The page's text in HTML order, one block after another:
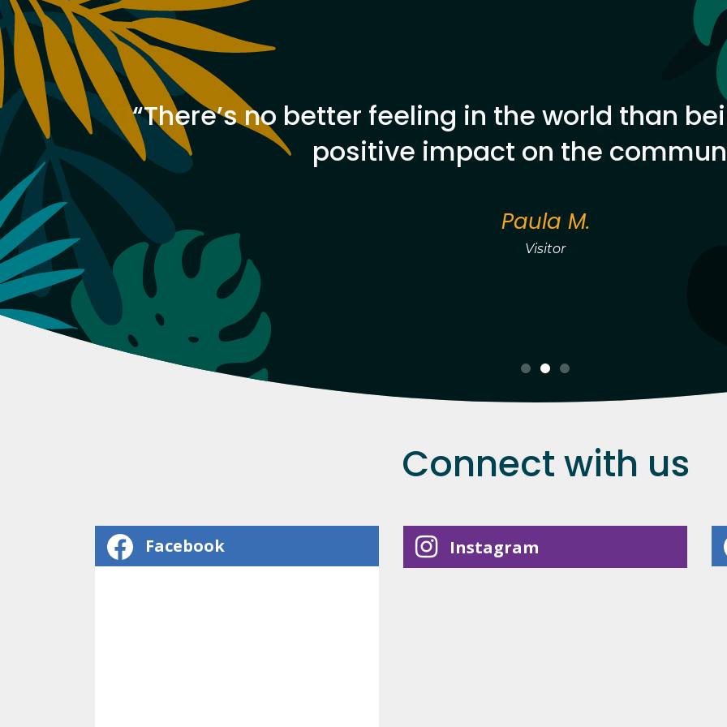
“There’s no better feeling in the world than
positive impact on the
Paula M.
Visitor
Connect with us
Facebook Instagram